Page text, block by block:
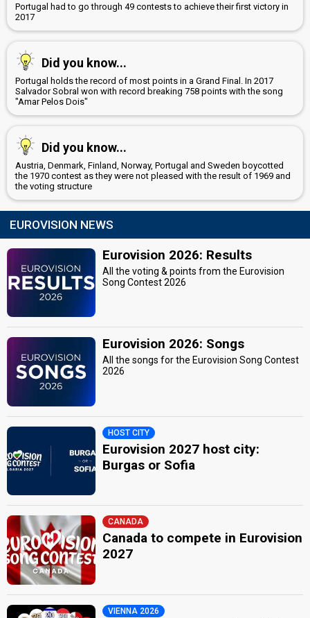
Portugal had to go through 49 contests to achieve their first victory in
2017
Did you know...
Portugal holds the record of most points in a Grand Final. In 2017
Salvador Sobral won with record breaking 758 points with the song
"Amar Pelos Dois"
Did you know...
Austria, Denmark, Finland, Norway, Portugal and Sweden boycotted
the 1970 contest as they were not pleased with the result of 1969 and
the voting structure
EUROVISION NEWS
Eurovision 2026: Results
All the voting & points from the Eurovision
Song Contest 2026
Eurovision 2026: Songs
All the songs for the Eurovision Song Contest
2026
HOST CITY
Eurovision 2027 host city:
Burgas or Sofia
CANADA
Canada to compete in Eurovision
2027
VIENNA 2026